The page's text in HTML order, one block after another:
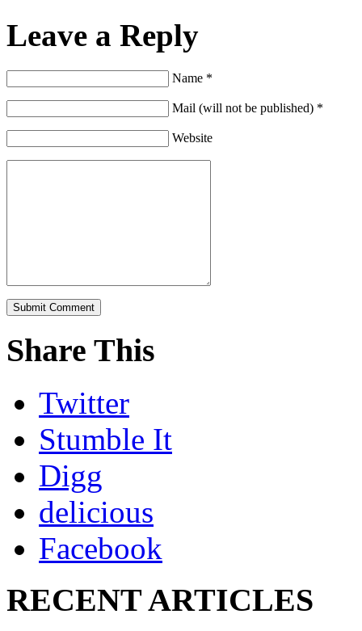
Leave a Reply
Name *
Mail (will not be published) *
Website
Share This
Twitter
Stumble It
Digg
delicious
Facebook
RECENT ARTICLES